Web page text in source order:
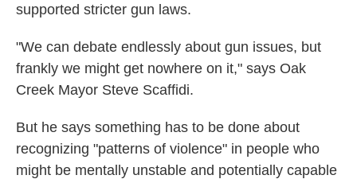
supported stricter gun laws.
"We can debate endlessly about gun issues, but
frankly we might get nowhere on it," says Oak
Creek Mayor Steve Scaffidi.
But he says something has to be done about
recognizing "patterns of violence" in people who
might be mentally unstable and potentially capable